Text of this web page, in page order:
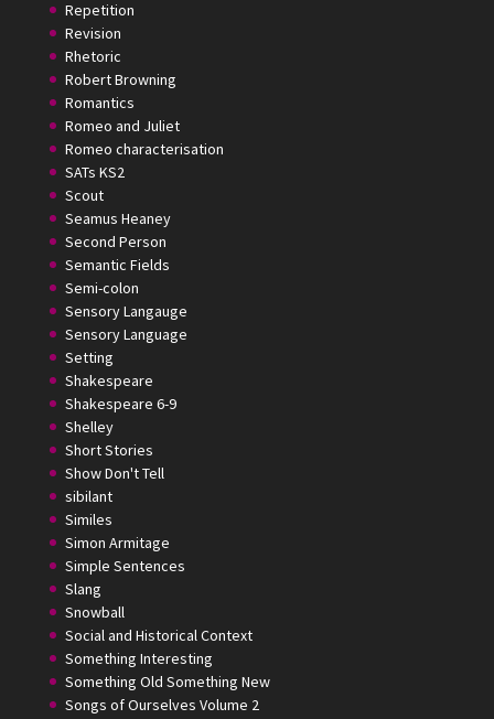
Repetition
Revision
Rhetoric
Robert Browning
Romantics
Romeo and Juliet
Romeo characterisation
SATs KS2
Scout
Seamus Heaney
Second Person
Semantic Fields
Semi-colon
Sensory Langauge
Sensory Language
Setting
Shakespeare
Shakespeare 6-9
Shelley
Short Stories
Show Don't Tell
sibilant
Similes
Simon Armitage
Simple Sentences
Slang
Snowball
Social and Historical Context
Something Interesting
Something Old Something New
Songs of Ourselves Volume 2